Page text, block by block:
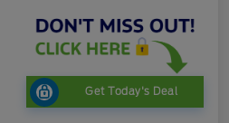
Get Today's Deal